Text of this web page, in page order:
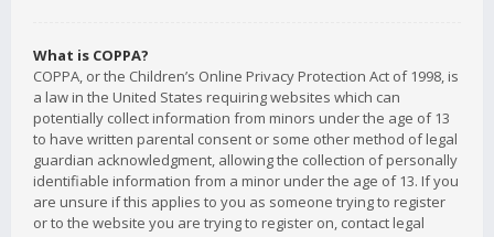
What is COPPA?
COPPA, or the Children’s Online Privacy Protection Act of 1998, is
a law in the United States requiring websites which can
potentially collect information from minors under the age of 13
to have written parental consent or some other method of legal
guardian acknowledgment, allowing the collection of personally
identifiable information from a minor under the age of 13. If you
are unsure if this applies to you as someone trying to register
or to the website you are trying to register on, contact legal